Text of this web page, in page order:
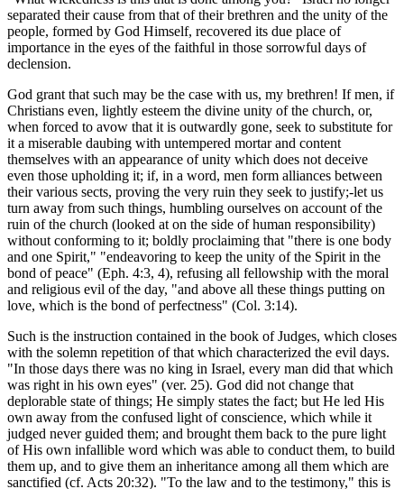
separated their cause from that of their brethren and the unity of the
people, formed by God Himself, recovered its due place of
importance in the eyes of the faithful in those sorrowful days of
declension.
God grant that such may be the case with us, my brethren! If men, if
Christians even, lightly esteem the divine unity of the church, or,
when forced to avow that it is outwardly gone, seek to substitute for
it a miserable daubing with untempered mortar and content
themselves with an appearance of unity which does not deceive
even those upholding it; if, in a word, men form alliances between
their various sects, proving the very ruin they seek to justify;-let us
turn away from such things, humbling ourselves on account of the
ruin of the church (looked at on the side of human responsibility)
without conforming to it; boldly proclaiming that "there is one body
and one Spirit," "endeavoring to keep the unity of the Spirit in the
bond of peace" (Eph. 4:3, 4), refusing all fellowship with the moral
and religious evil of the day, "and above all these things putting on
love, which is the bond of perfectness" (Col. 3:14).
Such is the instruction contained in the book of Judges, which closes
with the solemn repetition of that which characterized the evil days.
"In those days there was no king in Israel, every man did that which
was right in his own eyes" (ver. 25). God did not change that
deplorable state of things; He simply states the fact; but He led His
own away from the confused light of conscience, which while it
judged never guided them; and brought them back to the pure light
of His own infallible word which was able to conduct them, to build
them up, and to give them an inheritance among all them which are
sanctified (cf. Acts 20:32). "To the law and to the testimony," this is